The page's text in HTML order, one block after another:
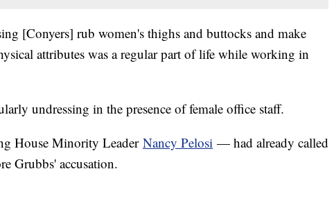
[Conyers] rub women's thighs and buttocks and make
attributes was a regular part of life while working in
undressing in the presence of female office staff.
House Minority Leader Nancy Pelosi — had already called
Grubbs' accusation.